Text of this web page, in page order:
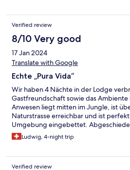
Verified review
8/10 Very good
17 Jan 2024
Translate with Google
Echte „Pura Vida“
Wir haben 4 Nächte in der Lodge
Gastfreundschaft sowie das Ambiente
Anwesen liegt mitten im Jungle, ist
Naturstrasse erreichbar und ist
Umgebung eingebettet.
Komfort und Service: alles hat uns gut
Ludwig, 4-night trip
Verified review